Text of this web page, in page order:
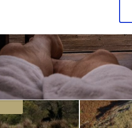
as The
wee
hill, at
…